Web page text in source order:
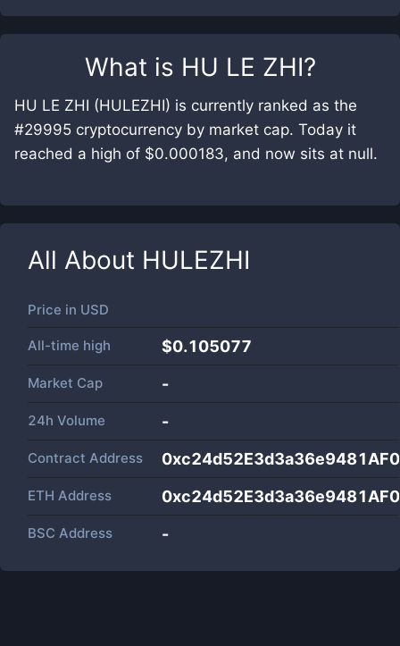
What is HU LE ZHI?
HU LE ZHI (HULEZHI) is currently ranked as the
#29995 cryptocurrency by market cap. Today it
reached a high of $0.000183, and now sits at null.
All About HULEZHI
Price in USD
All-time high $0.105077
Market Cap -
24h Volume -
Contract Address
ETH Address
BSC Address -